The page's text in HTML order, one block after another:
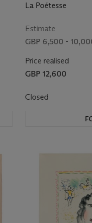
La Poétesse
Estimate
GBP 6,500 -
Price realised
GBP 12,600
Closed